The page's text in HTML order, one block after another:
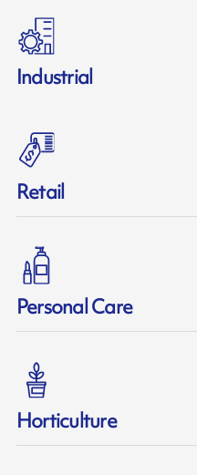
Industrial
Retail
Personal Care
Horticulture